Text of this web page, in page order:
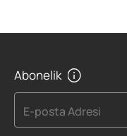
Abonelik
E-posta Adresi